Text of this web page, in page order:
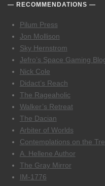
RECOMMENDATIONS
Pilum Press
Jon Mollison
Sky Hernstrom
Jefro’s Space Gaming
Nick Cole
Didact’s Reach
The Rageaholic
Walker’s Retreat
The Dacian
Arbiter of Worlds
Contemplations on the
A. Hellene Author
The Gray Mirror
IM-1776